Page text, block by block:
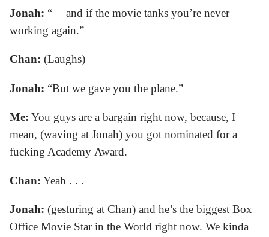
Jonah: “ — and if the movie tanks you’re never
working again.”
Chan: (Laughs)
Jonah: “But we gave you the plane.”
Me: You guys are a bargain right now, because, I
mean, (waving at Jonah) you got nominated for a
fucking Academy Award.
Chan: Yeah . . .
Jonah: (gesturing at Chan) and he’s the biggest Box
Office Movie Star in the World right now. We kinda